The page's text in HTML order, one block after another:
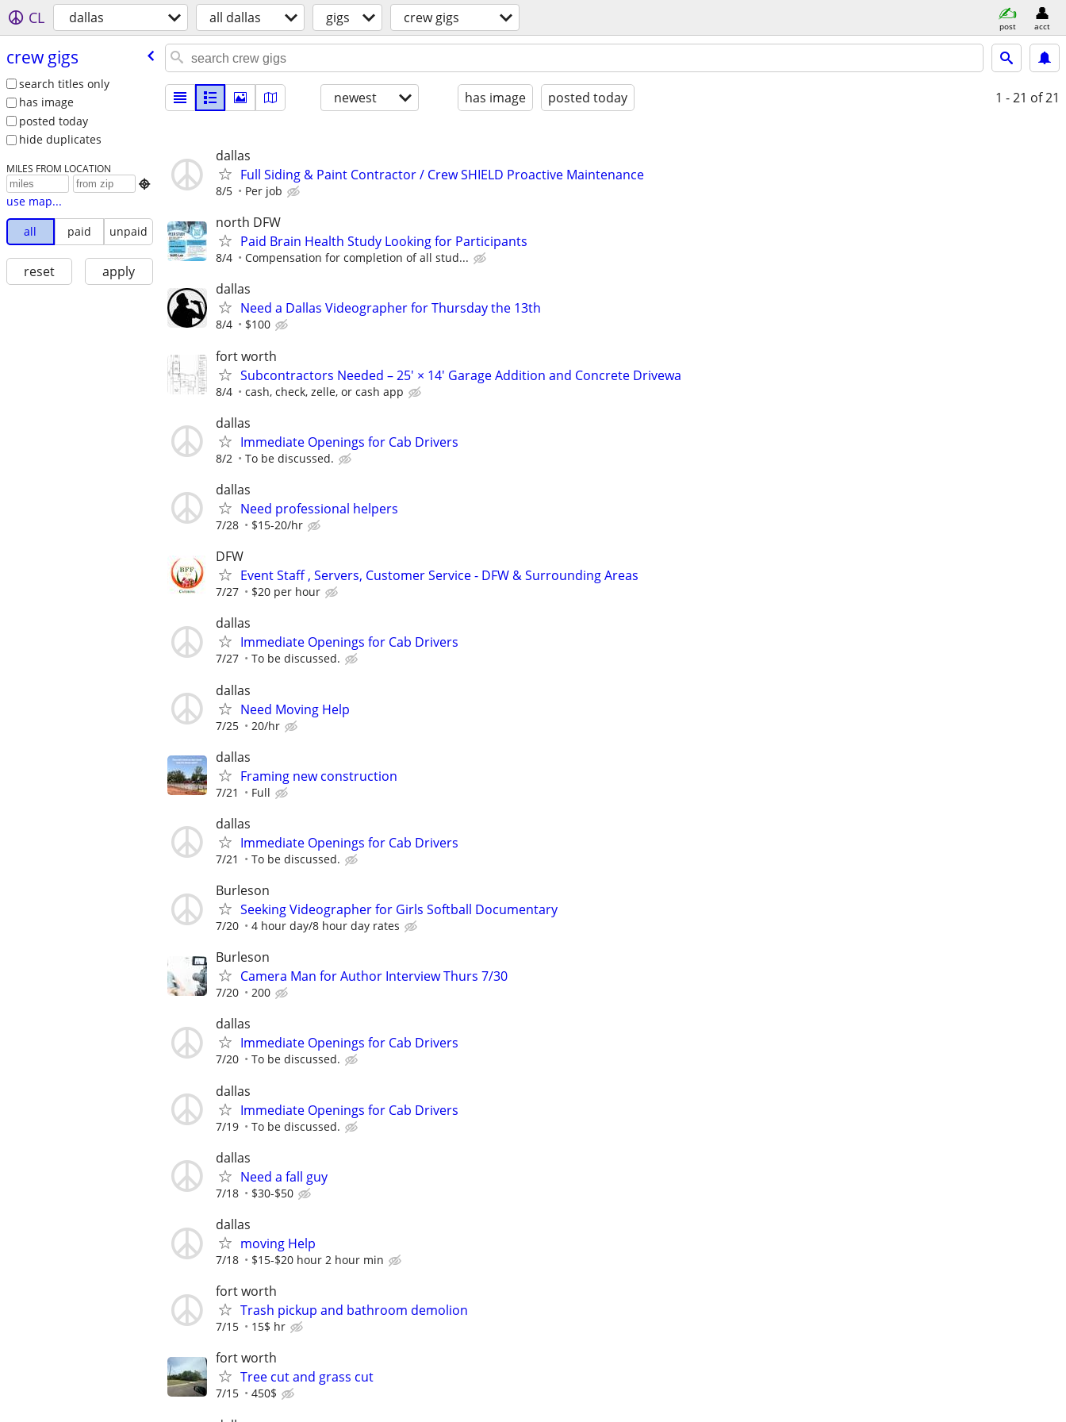
CL dallas all dallas gigs crew gigs post acct
crew gigs
search titles only
has image
posted today
hide duplicates
MILES FROM LOCATION

use map...
all
paid unpaid
reset apply
newest has image posted today 1 - 21 of 21
dallas
Full Siding & Paint Contractor / Crew SHIELD Proactive Maintenance
8/5 Per job
north DFW
Paid Brain Health Study Looking for Participants
8/4 Compensation for completion of all stud...
dallas
Need a Dallas Videographer for Thursday the 13th
8/4 $100
fort worth
Subcontractors Needed – 25' × 14' Garage Addition and Concrete Drivewa
8/4 cash, check, zelle, or cash app
dallas
Immediate Openings for Cab Drivers
8/2 To be discussed.
dallas
Need professional helpers
7/28 $15-20/hr
DFW
Event Staff , Servers, Customer Service - DFW & Surrounding Areas
7/27 $20 per hour
dallas
Immediate Openings for Cab Drivers
7/27 To be discussed.
dallas
Need Moving Help
7/25 20/hr
dallas
Framing new construction
7/21 Full
dallas
Immediate Openings for Cab Drivers
7/21 To be discussed.
Burleson
Seeking Videographer for Girls Softball Documentary
7/20 4 hour day/8 hour day rates
Burleson
Camera Man for Author Interview Thurs 7/30
7/20 200
dallas
Immediate Openings for Cab Drivers
7/20 To be discussed.
dallas
Immediate Openings for Cab Drivers
7/19 To be discussed.
dallas
Need a fall guy
7/18 $30-$50
dallas
moving Help
7/18 $15-$20 hour 2 hour min
fort worth
Trash pickup and bathroom demolion
7/15 15$ hr
fort worth
Tree cut and grass cut
7/15 450$